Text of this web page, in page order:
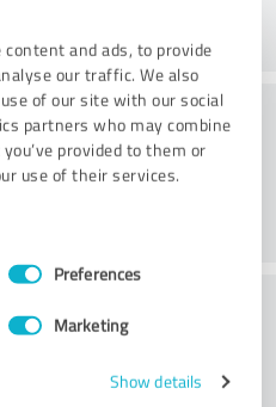
and ads, to provide
our traffic. We also
of our site with our social
partners who may combine
provided to them or
use of their services.
Preferences
Marketing
Show details